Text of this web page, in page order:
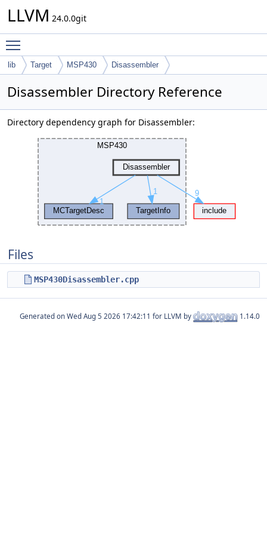
LLVM 24.0.0git
lib Target MSP430 Disassembler
Disassembler Directory Reference
Directory dependency graph for Disassembler:
Files
MSP430Disassembler.cpp
Generated on for LLVM by 1.14.0